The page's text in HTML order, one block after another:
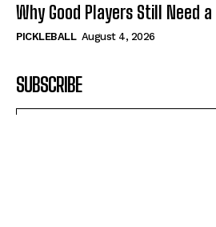
Why Good Players Still Need
PICKLEBALL August 4, 2026
SUBSCRIBE